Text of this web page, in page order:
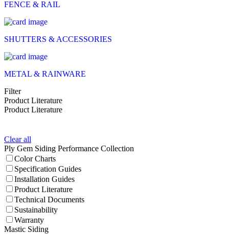
FENCE & RAIL
SHUTTERS & ACCESSORIES
METAL & RAINWARE
Filter
Product Literature
Product Literature
Clear all
Ply Gem Siding Performance Collection
Color Charts
Specification Guides
Installation Guides
Product Literature
Technical Documents
Sustainability
Warranty
Mastic Siding